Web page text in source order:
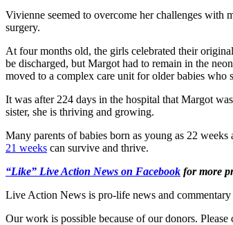
Vivienne seemed to overcome her challenges with
surgery.
At four months old, the girls celebrated their
be discharged, but Margot had to remain in the
moved to a complex care unit for older babies who
It was after 224 days in the hospital that Margot
sister, she is thriving and growing.
Many parents of babies born as young as 22
21 weeks can survive and thrive.
“Like” Live Action News on Facebook for more
Live Action News is pro-life news and
Our work is possible because of our donors. Please